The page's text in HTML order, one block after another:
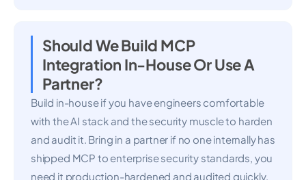
Should We Build MCP
Integration In-House Or Use A
Partner?
Build in-house if you have engineers comfortable
with the AI stack and the security muscle to harden
and audit it. Bring in a partner if no one internally has
shipped MCP to enterprise security standards, you
need it production-hardened and audited quickly,